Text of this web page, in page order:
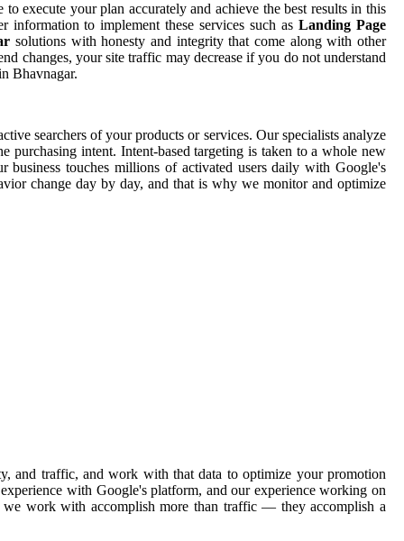
execute your plan accurately and achieve the best results in this
information to implement these services such asLanding Page
solutions with honesty and integrity that come along with other
changes, your site traffic may decrease if you do not understand
Bhavnagar.
searchers of your products or services. Our specialists analyze
purchasing intent. Intent-based targeting is taken to a whole new
business touches millions of activated users daily with Google's
change day by day, and that is why we monitor and optimize
and traffic, and work with that data to optimize your promotion
with Google's platform, and our experience working on
we work with accomplish more than traffic — they accomplish a